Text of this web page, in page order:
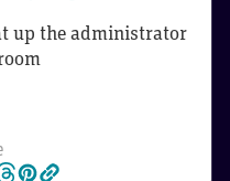
up the administrator